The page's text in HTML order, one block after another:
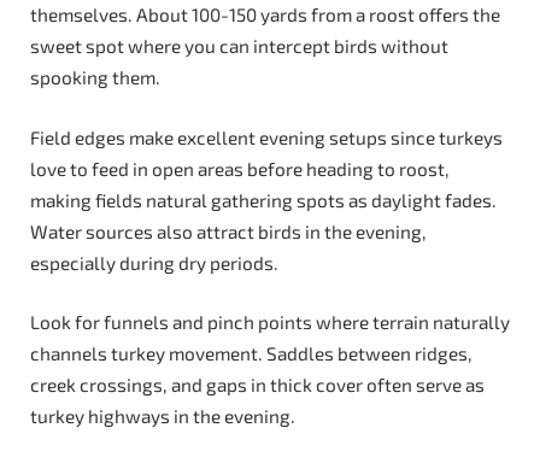
themselves. About 100-150 yards from a roost offers the
sweet spot where you can intercept birds without
spooking them.
Field edges make excellent evening setups since turkeys
love to feed in open areas before heading to roost,
making fields natural gathering spots as daylight fades.
Water sources also attract birds in the evening,
especially during dry periods.
Look for funnels and pinch points where terrain naturally
channels turkey movement. Saddles between ridges,
creek crossings, and gaps in thick cover often serve as
turkey highways in the evening.